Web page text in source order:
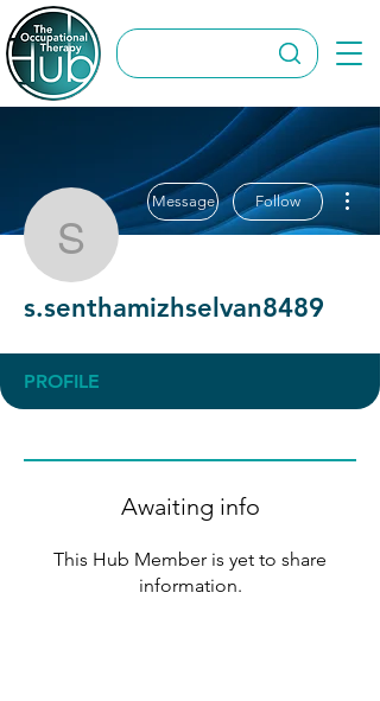
Message Follow
s.senthamizhselvan8489
PROFILE
Awaiting info
This Hub Member is yet to share
information.